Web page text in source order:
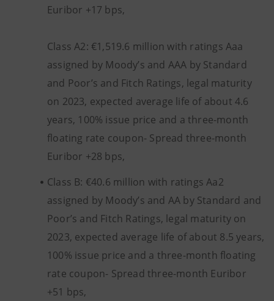
Euribor +17 bps,
Class A2: €1,519.6 million with ratings Aaa
assigned by Moody’s and AAA by Standard
and Poor’s and Fitch Ratings, legal maturity
on 2023, expected average life of about 4.6
years, 100% issue price and a three-month
floating rate coupon- Spread three-month
Euribor +28 bps,
Class B: €40.6 million with ratings Aa2
assigned by Moody’s and AA by Standard and
Poor’s and Fitch Ratings, legal maturity on
2023, expected average life of about 8.5 years,
100% issue price and a three-month floating
rate coupon- Spread three-month Euribor
+51 bps,